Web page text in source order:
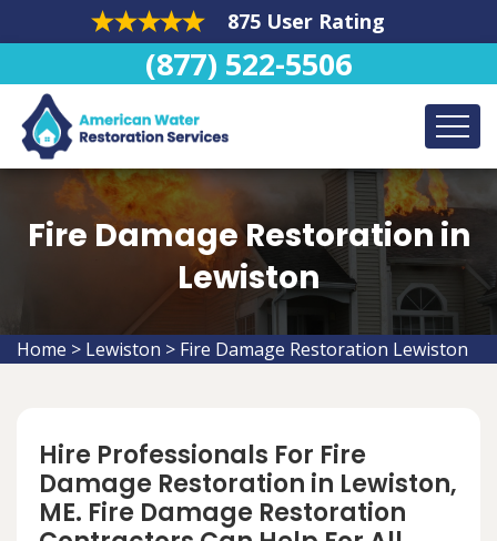
875 User Rating
(877) 522-5506
Fire Damage Restoration in
Lewiston
Home > Lewiston > Fire Damage Restoration Lewiston
Hire Professionals For Fire
Damage Restoration in Lewiston,
ME. Fire Damage Restoration